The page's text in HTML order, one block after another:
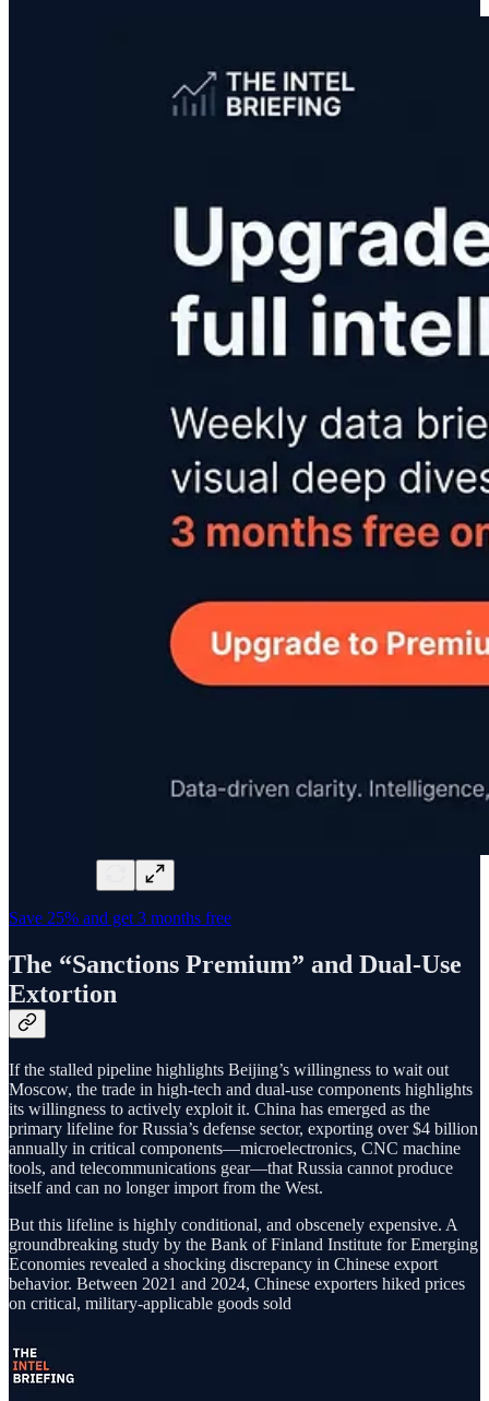
Save 25% and get 3 months free
The “Sanctions Premium” and Dual-Use
Extortion
If the stalled pipeline highlights Beijing’s willingness to wait out
Moscow, the trade in high-tech and dual-use components highlights
its willingness to actively exploit it. China has emerged as the
primary lifeline for Russia’s defense sector, exporting over $4 billion
annually in critical components—microelectronics, CNC machine
tools, and telecommunications gear—that Russia cannot produce
itself and can no longer import from the West.
But this lifeline is highly conditional, and obscenely expensive. A
groundbreaking study by the Bank of Finland Institute for Emerging
Economies revealed a shocking discrepancy in Chinese export
behavior. Between 2021 and 2024, Chinese exporters hiked prices
on critical, military-applicable goods sold